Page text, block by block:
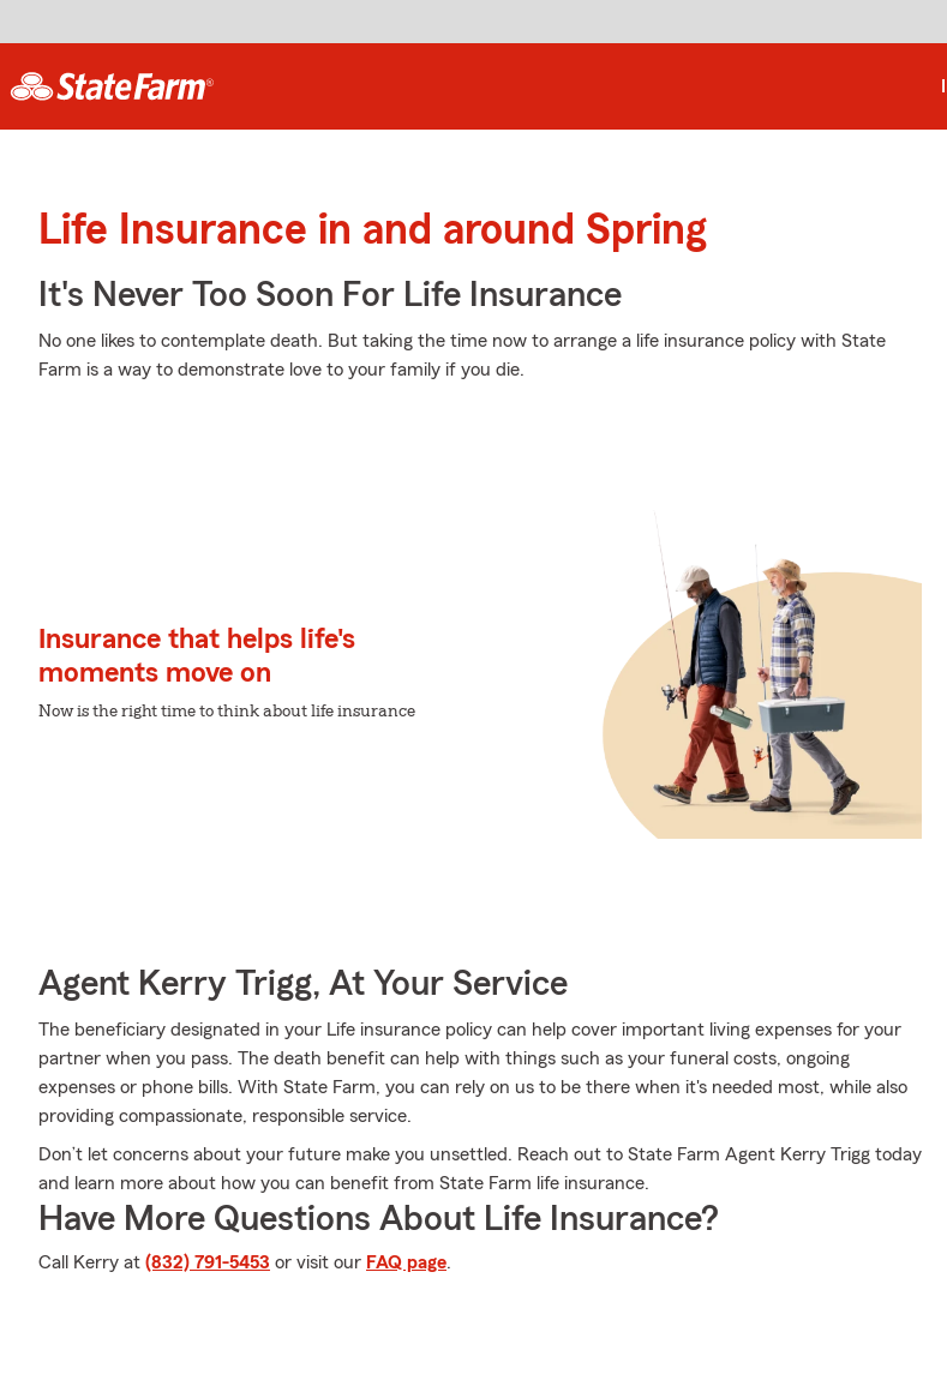
Life Insurance in and around Spring
It's Never Too Soon For Life Insurance
No one likes to contemplate death. But taking the time now to arrange a life insurance policy with State
Farm is a way to demonstrate love to your family if you die.
Insurance that helps life's
moments move on
Now is the right time to think about life insurance
Agent Kerry Trigg, At Your Service
The beneficiary designated in your Life insurance policy can help cover important living expenses for your
partner when you pass. The death benefit can help with things such as your funeral costs, ongoing
expenses or phone bills. With State Farm, you can rely on us to be there when it's needed most, while also
providing compassionate, responsible service.
Don’t let concerns about your future make you unsettled. Reach out to State Farm Agent Kerry Trigg today
and learn more about how you can benefit from State Farm life insurance.
Have More Questions About Life Insurance?
Call Kerry at (832) 791-5453 or visit our FAQ page.